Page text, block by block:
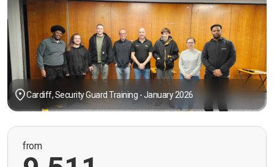
Cardiff, Security Guard Training - January 2026
from